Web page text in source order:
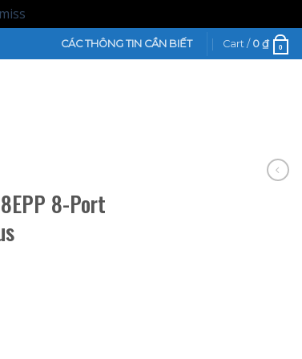
CÁC THÔNG TIN CẦN BIẾT Cart / 0 ₫ 0
8-Port